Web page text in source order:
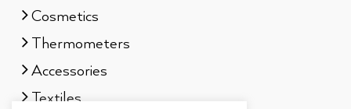
Cosmetics
Thermometers
Accessories
Textiles